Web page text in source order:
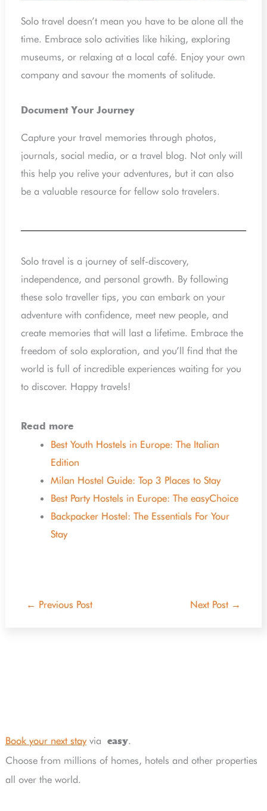
Solo travel doesn’t mean you have to be alone all the
time. Embrace solo activities like hiking, exploring
museums, or relaxing at a local café. Enjoy your own
company and savour the moments of solitude.
Document Your Journey
Capture your travel memories through photos,
journals, social media, or a travel blog. Not only will
this help you relive your adventures, but it can also
be a valuable resource for fellow solo travelers.
Solo travel is a journey of self-discovery,
independence, and personal growth. By following
these solo traveller tips, you can embark on your
adventure with confidence, meet new people, and
create memories that will last a lifetime. Embrace the
freedom of solo exploration, and you’ll find that the
world is full of incredible experiences waiting for you
to discover. Happy travels!
Read more
Best Youth Hostels in Europe: The Italian
Edition
Milan Hostel Guide: Top 3 Places to Stay
Best Party Hostels in Europe: The easyChoice
Backpacker Hostel: The Essentials For Your
Stay
← Previous Post Next Post →
Book your next stayvia easy.
Choose from millions of homes, hotels and other properties
all over the world.